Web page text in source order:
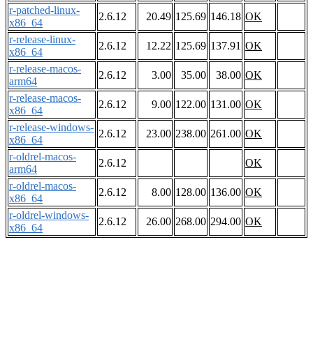
r-patched-linux-
x86_64
2.6.12 20.49 125.69 146.18 OK
r-release-linux-
x86_64
2.6.12 12.22 125.69 137.91 OK
r-release-macos-
arm64
2.6.12 3.00 35.00 38.00 OK
r-release-macos-
x86_64
2.6.12 9.00 122.00 131.00 OK
r-release-windows-
x86_64
2.6.12 23.00 238.00 261.00 OK
r-oldrel-macos-
arm64
2.6.12
OK
r-oldrel-macos-
x86_64
2.6.12 8.00 128.00 136.00 OK
r-oldrel-windows-
x86_64
2.6.12 26.00 268.00 294.00 OK